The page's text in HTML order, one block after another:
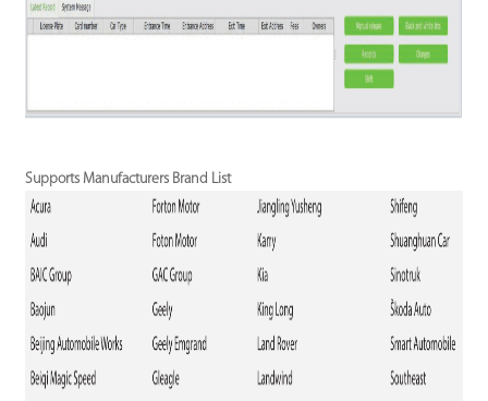
Supports Manufacturers Brand List